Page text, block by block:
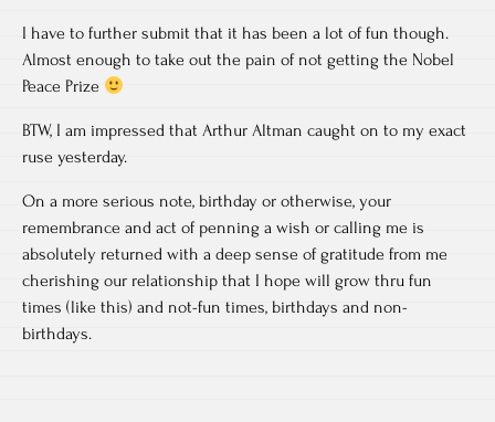
I have to further submit that it has been a lot of fun though.
Almost enough to take out the pain of not getting the Nobel
Peace Prize
BTW, I am impressed that Arthur Altman caught on to my exact
ruse yesterday.
On a more serious note, birthday or otherwise, your
remembrance and act of penning a wish or calling me is
absolutely returned with a deep sense of gratitude from me
cherishing our relationship that I hope will grow thru fun
times (like this) and not-fun times, birthdays and non-
birthdays.